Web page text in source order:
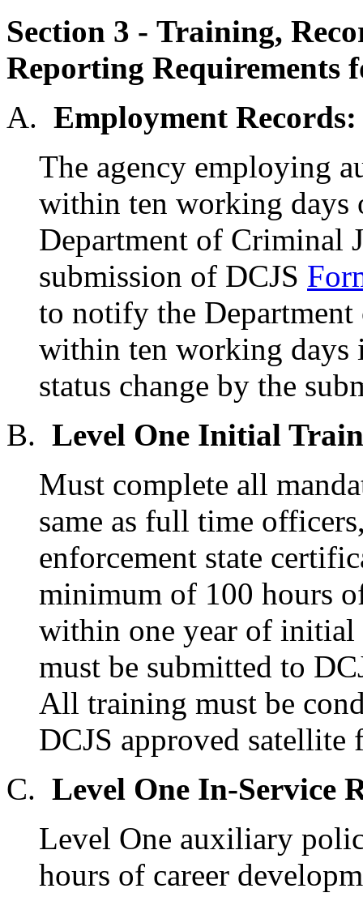
Section 3 - Training,
Reporting Requirements
A. Employment Records:
The agency employing
within ten working days
Department of Criminal
submission of DCJS
to notify the
within ten working days
status change by the
B. Level One Initial
Must complete all
same as full time
enforcement state
minimum of 100 hours
within one year of
must be submitted to
All training must be
DCJS approved satellite
C. Level One In-Service
Level One auxiliary
hours of career